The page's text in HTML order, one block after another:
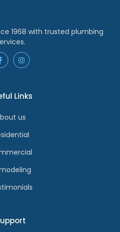
1968 with trusted plumbing
Links
us